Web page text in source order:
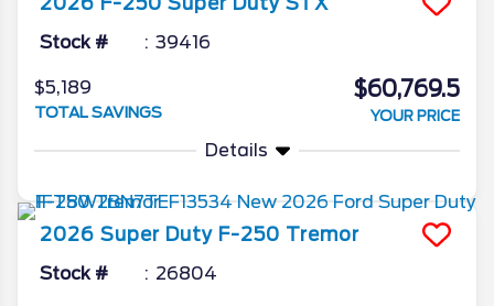
Stock # 39416
$5,189
TOTAL SAVINGS
$60,769.5
YOUR PRICE
Details
2026 Super Duty F-250 Tremor
Stock # 26804